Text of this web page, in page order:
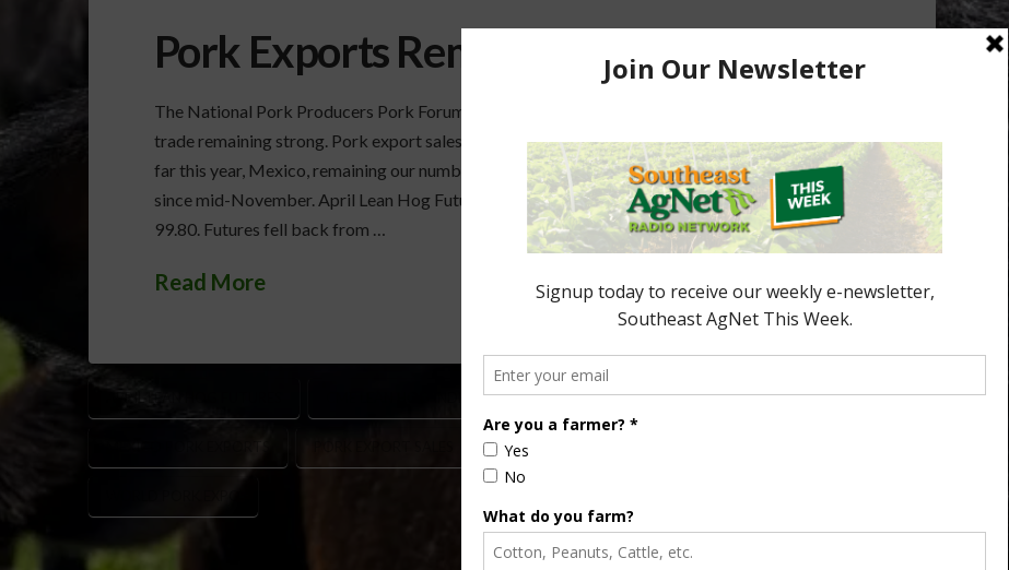
Pork Exports Remain Strong
The National Pork Producers Pork Forum opens today in Kansas City, with the pork
trade remaining strong. Pork export sales remain strong, in fact last week’s total the highest so
far this year, Mexico, remaining our number one customer. CME Lean Hog Index, the highest
since mid-November. April Lean Hog Futures reached a high on February the 6th, up at
99.80. Futures fell back from …
Read More
APRIL LEAN HOG FUTURES DES MOINES KANSAS CITY
PORK FORUM